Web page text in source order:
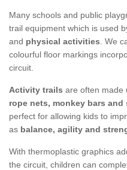
Many schools and public
trail equipment which is used
and physical activities . We
colourful floor markings
circuit.
Activity trails are often made
rope nets, monkey bars
perfect for allowing kids to
as balance, agility and
With thermoplastic graphics
the circuit, children can